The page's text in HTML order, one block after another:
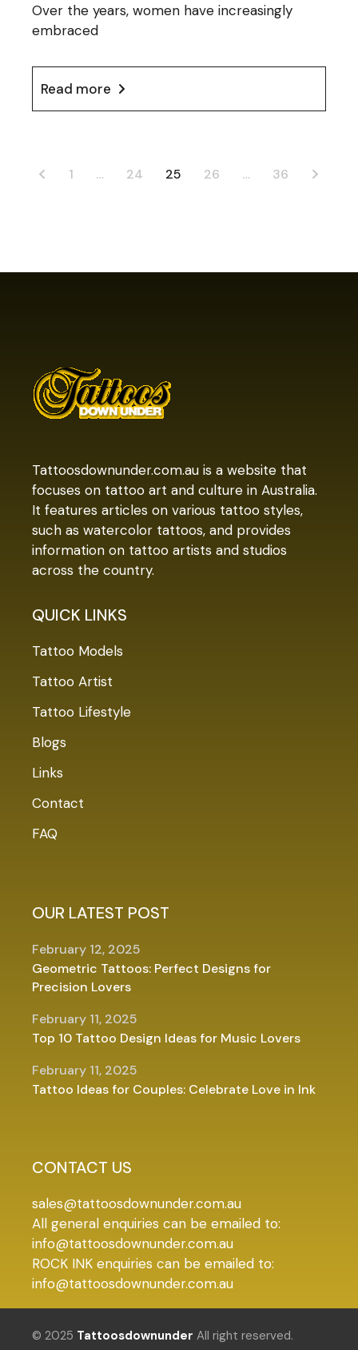
Over the years, women have increasingly
embraced
Read more
Posts
1 … 24 25 26 … 36
Tattoosdownunder.com.au is a website that
focuses on tattoo art and culture in Australia.
It features articles on various tattoo styles,
such as watercolor tattoos, and provides
information on tattoo artists and studios
across the country.
QUICK LINKS
Tattoo Models
Tattoo Artist
Tattoo Lifestyle
Blogs
Links
Contact
FAQ
OUR LATEST POST
Geometric Tattoos: Perfect Designs for
Precision Lovers
February 12, 2025
Top 10 Tattoo Design Ideas for Music Lovers
February 11, 2025
Tattoo Ideas for Couples: Celebrate Love in Ink
February 11, 2025
CONTACT US
sales@tattoosdownunder.com.au
All general enquiries can be emailed to:
info@tattoosdownunder.com.au
ROCK INK enquiries can be emailed to:
info@tattoosdownunder.com.au
© 2025 Tattoosdownunder All right reserved.